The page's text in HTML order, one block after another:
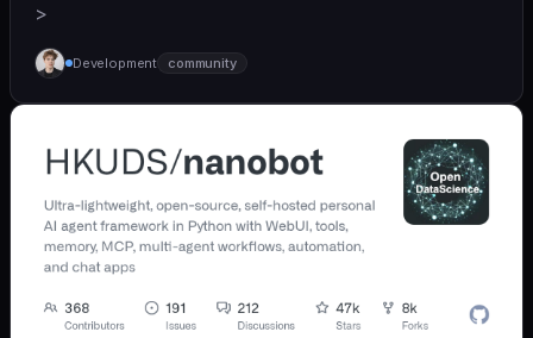
>
Development community